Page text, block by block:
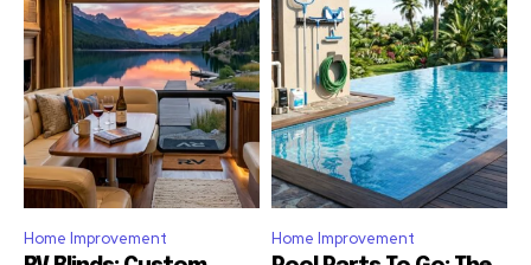
Home Improvement Home Improvement